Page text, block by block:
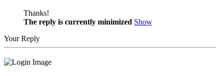
Thanks!
The reply is currently minimized Show
Your Reply